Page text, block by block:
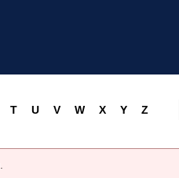
T U V W X Y Z